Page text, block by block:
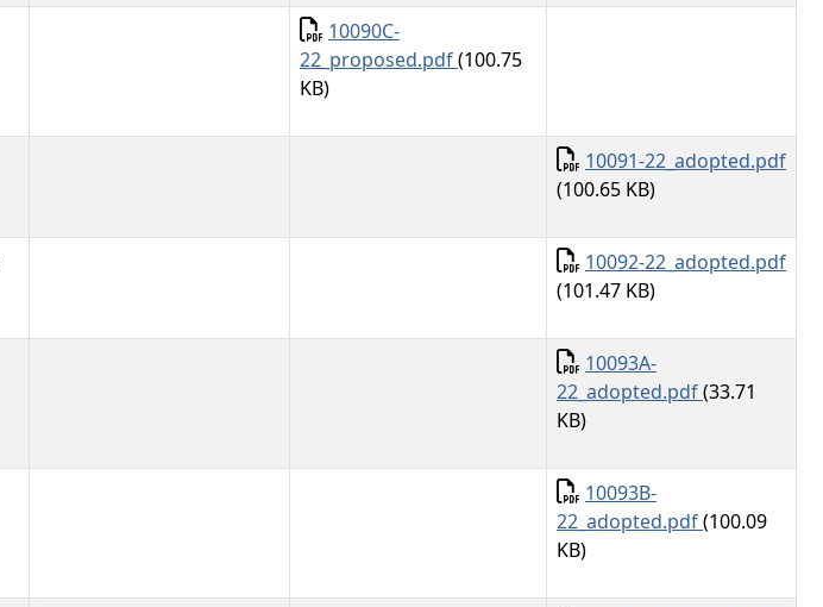
Document
10090C-
22_proposed.pdf(100.75
KB)
Document
10091-22_adopted.pdf
(100.65 KB)
Document
10092-22_adopted.pdf
(101.47 KB)
Document
10093A-
22_adopted.pdf(33.71
KB)
Document
10093B-
22_adopted.pdf(100.09
KB)